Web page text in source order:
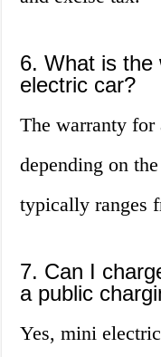
6. What is the
electric car?
The warranty
depending on
typically ranges
7. Can I
a public
Yes, mini